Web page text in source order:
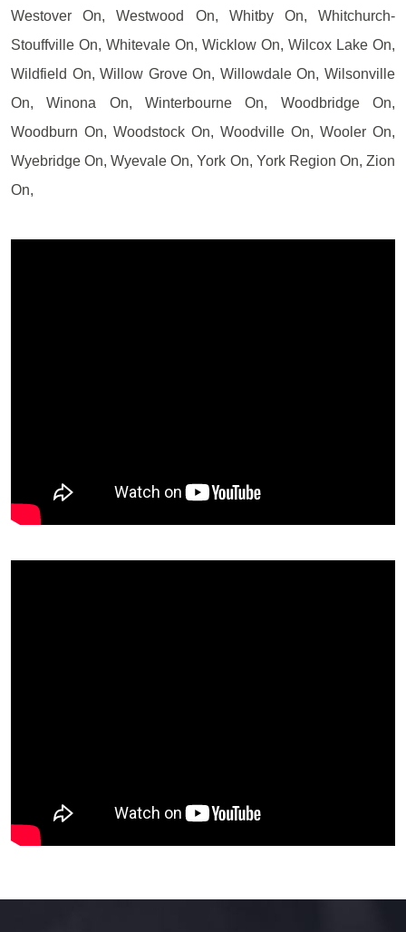
Westover On, Westwood On, Whitby On, Whitchurch-
Stouffville On, Whitevale On, Wicklow On, Wilcox Lake On,
Wildfield On, Willow Grove On, Willowdale On, Wilsonville
On, Winona On, Winterbourne On, Woodbridge On,
Woodburn On, Woodstock On, Woodville On, Wooler On,
Wyebridge On, Wyevale On, York On, York Region On, Zion
On,